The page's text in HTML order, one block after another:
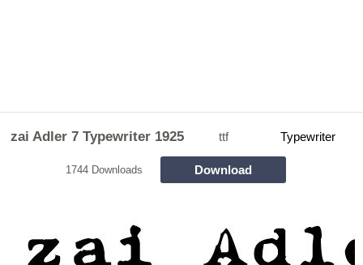
zai Adler 7 Typewriter 1925 ttf Typewriter
1744 Downloads Download